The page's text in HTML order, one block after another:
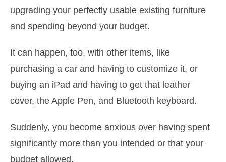
upgrading your perfectly usable existing furniture
and spending beyond your budget.
It can happen, too, with other items, like
purchasing a car and having to customize it, or
buying an iPad and having to get that leather
cover, the Apple Pen, and Bluetooth keyboard.
Suddenly, you become anxious over having spent
significantly more than you intended or that your
budget allowed.